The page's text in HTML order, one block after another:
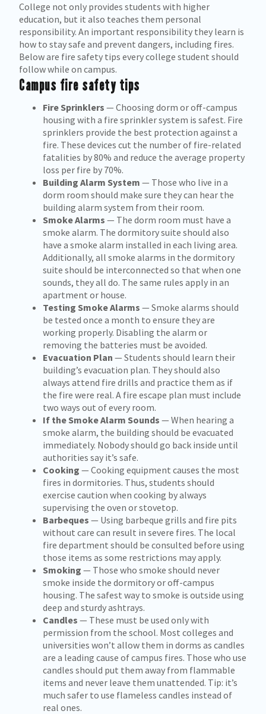
College not only provides students with higher
education, but it also teaches them personal
responsibility. An important responsibility they learn is
how to stay safe and prevent dangers, including fires.
Below are fire safety tips every college student should
follow while on campus.
Campus fire safety tips
Fire Sprinklers — Choosing dorm or off-campus
housing with a fire sprinkler system is safest. Fire
sprinklers provide the best protection against a
fire. These devices cut the number of fire-related
fatalities by 80% and reduce the average property
loss per fire by 70%.
Building Alarm System — Those who live in a
dorm room should make sure they can hear the
building alarm system from their room.
Smoke Alarms — The dorm room must have a
smoke alarm. The dormitory suite should also
have a smoke alarm installed in each living area.
Additionally, all smoke alarms in the dormitory
suite should be interconnected so that when one
sounds, they all do. The same rules apply in an
apartment or house.
Testing Smoke Alarms — Smoke alarms should
be tested once a month to ensure they are
working properly. Disabling the alarm or
removing the batteries must be avoided.
Evacuation Plan — Students should learn their
building’s evacuation plan. They should also
always attend fire drills and practice them as if
the fire were real. A fire escape plan must include
two ways out of every room.
If the Smoke Alarm Sounds — When hearing a
smoke alarm, the building should be evacuated
immediately. Nobody should go back inside until
authorities say it’s safe.
Cooking — Cooking equipment causes the most
fires in dormitories. Thus, students should
exercise caution when cooking by always
supervising the oven or stovetop.
Barbeques — Using barbeque grills and fire pits
without care can result in severe fires. The local
fire department should be consulted before using
those items as some restrictions may apply.
Smoking — Those who smoke should never
smoke inside the dormitory or off-campus
housing. The safest way to smoke is outside using
deep and sturdy ashtrays.
Candles — These must be used only with
permission from the school. Most colleges and
universities won’t allow them in dorms as candles
are a leading cause of campus fires. Those who use
candles should put them away from flammable
items and never leave them unattended. Tip: it’s
much safer to use flameless candles instead of
real ones.